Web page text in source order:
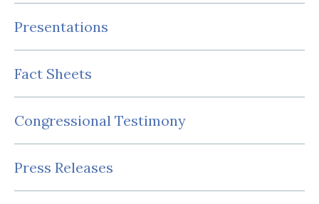
Presentations
Fact Sheets
Congressional Testimony
Press Releases